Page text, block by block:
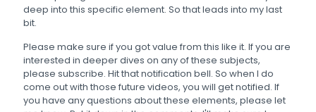
deep into this specific element. So that leads into my last
bit.
Please make sure if you got value from this like it. If you are
interested in deeper dives on any of these subjects,
please subscribe. Hit that notification bell. So when I do
come out with those future videos, you will get notified. If
you have any questions about these elements, please let